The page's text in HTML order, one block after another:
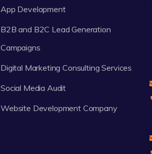
App Development
B2B and B2C Lead Generation
Campaigns
Digital Marketing Consulting Services
Social Media Audit
Website Development Company